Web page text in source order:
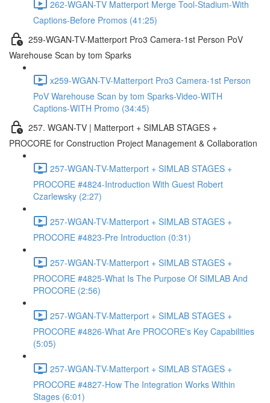
262-WGAN-TV Matterport Merge Tool-Stadium-With
Captions-Before Promos (41:25)
259-WGAN-TV-Matterport Pro3 Camera-1st Person PoV
Warehouse Scan by tom Sparks
x259-WGAN-TV-Matterport Pro3 Camera-1st Person
PoV Warehouse Scan by tom Sparks-Video-WITH
Captions-WITH Promo (34:45)
257. WGAN-TV | Matterport + SIMLAB STAGES +
PROCORE for Construction Project Management & Collaboration
257-WGAN-TV-Matterport + SIMLAB STAGES +
PROCORE #4824-Introduction With Guest Robert
Czarlewsky (2:27)
257-WGAN-TV-Matterport + SIMLAB STAGES +
PROCORE #4823-Pre Introduction (0:31)
257-WGAN-TV-Matterport + SIMLAB STAGES +
PROCORE #4825-What Is The Purpose Of SIMLAB And
PROCORE (2:56)
257-WGAN-TV-Matterport + SIMLAB STAGES +
PROCORE #4826-What Are PROCORE's Key Capabilities
(5:05)
257-WGAN-TV-Matterport + SIMLAB STAGES +
PROCORE #4827-How The Integration Works Within
Stages (6:01)